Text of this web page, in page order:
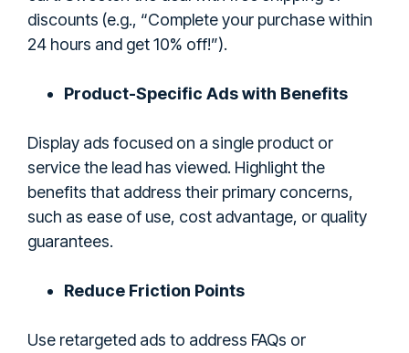
discounts (e.g., “Complete your purchase within
24 hours and get 10% off!”).
Product-Specific Ads with Benefits
Display ads focused on a single product or
service the lead has viewed. Highlight the
benefits that address their primary concerns,
such as ease of use, cost advantage, or quality
guarantees.
Reduce Friction Points
Use retargeted ads to address FAQs or